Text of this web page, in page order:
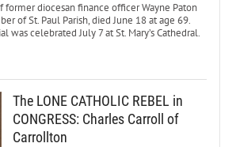
former diocesan finance officer Wayne Paton
of St. Paul Parish, died June 18 at age 69.
was celebrated July 7 at St. Mary’s Cathedral.
The LONE CATHOLIC REBEL in
CONGRESS: Charles Carroll of
Carrollton